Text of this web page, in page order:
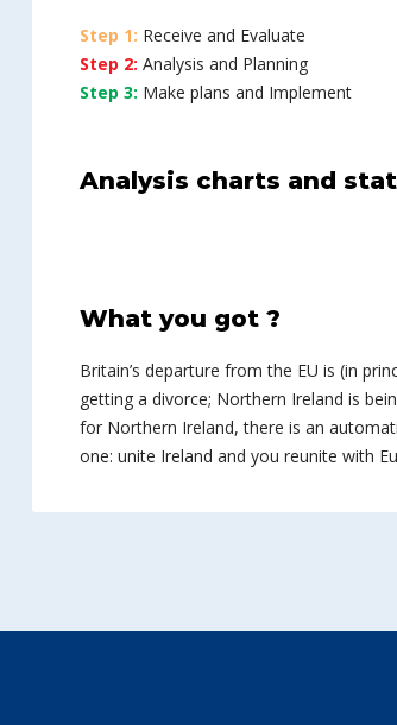
Step 1: Receive and Evaluate
Step 2: Analysis and Planning
Step 3: Make plans and Implement
Analysis charts and
What you got ?
Britain’s departure from the EU is (in
getting a divorce; Northern Ireland is
for Northern Ireland, there is an
one: unite Ireland and you reunite with